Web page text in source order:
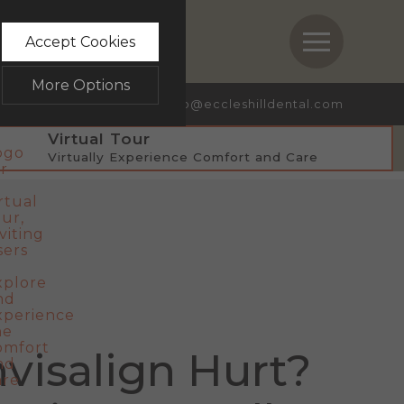
Accept Cookies
More Options
ALWAYS ON
such as navigation and
doesn’t directly
and advertisements
BOOK NOW
a Review info@eccleshilldental.com
Virtual Tour
Virtually Experience Comfort and Care
Hurt?